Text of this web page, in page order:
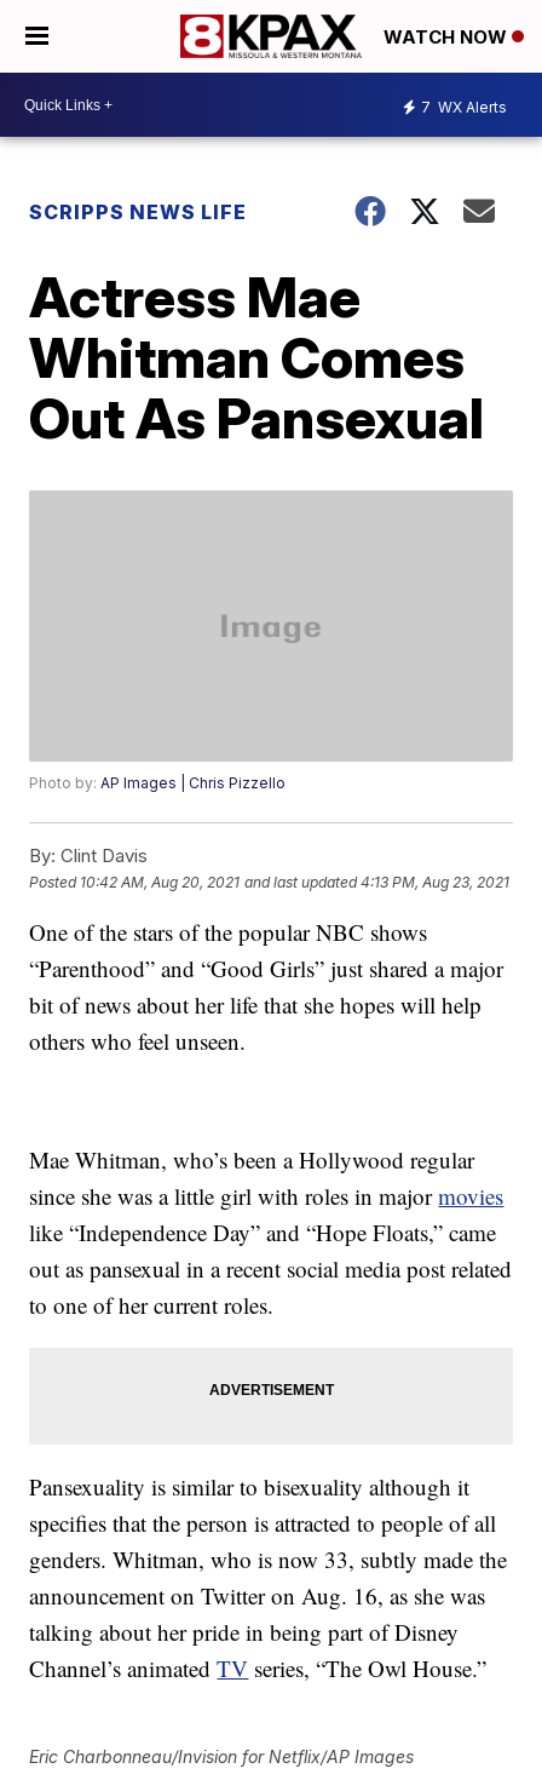
WATCH NOW
7 WX Alerts
SCRIPPS NEWS LIFE
Actress Mae
Whitman Comes
Out As Pansexual
Photo by:AP Images | Chris Pizzello
By: Clint Davis
Posted 10:42 AM, Aug 20, 2021 and last updated 4:13 PM, Aug 23, 2021
One of the stars of the popular NBC shows
“Parenthood” and “Good Girls” just shared a major
bit of news about her life that she hopes will help
others who feel unseen.
Mae Whitman, who’s been a Hollywood regular
since she was a little girl with roles in majormovies
like “Independence Day” and “Hope Floats,” came
out as pansexual in a recent social media post related
to one of her current roles.
Pansexuality is similar to bisexuality although it
specifies that the person is attracted to people of all
genders. Whitman, who is now 33, subtly made the
announcement on Twitter on Aug. 16, as she was
talking about her pride in being part of Disney
Channel’s animatedTV series, “The Owl House.”
Eric Charbonneau/Invision for Netflix/AP Images